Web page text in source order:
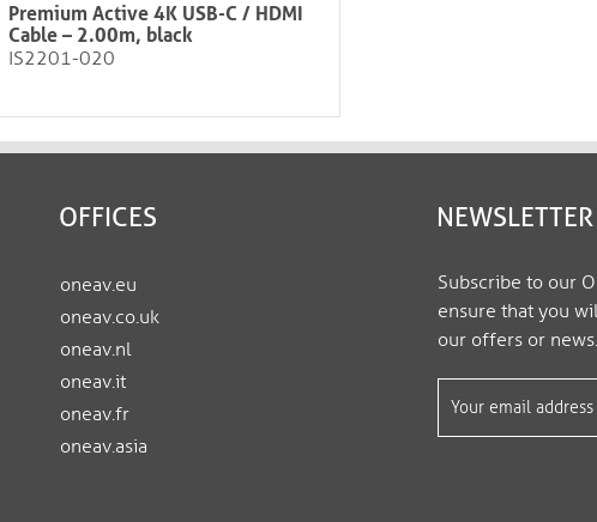
Premium Active 4K USB-C / HDMI
Cable – 2.00m, black​​​​​​​
IS2201-020
OFFICES
oneav.eu
oneav.co.uk
oneav.nl
oneav.it
oneav.fr
oneav.asia
NEWSLETTER
Subscribe to our
ensure that you
our offers or news.